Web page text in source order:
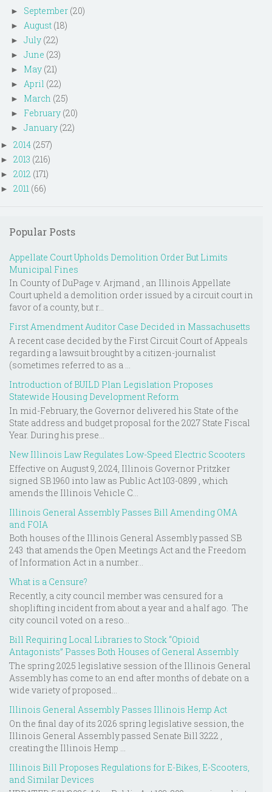
► September (20)
► August (18)
► July (22)
► June (23)
► May (21)
► April (22)
► March (25)
► February (20)
► January (22)
► 2014 (257)
► 2013 (216)
► 2012 (171)
► 2011 (66)
Popular Posts
Appellate Court Upholds Demolition Order But Limits
Municipal Fines
In County of DuPage v. Arjmand , an Illinois Appellate
Court upheld a demolition order issued by a circuit court in
favor of a county, but r...
First Amendment Auditor Case Decided in Massachusetts
A recent case decided by the First Circuit Court of Appeals
regarding a lawsuit brought by a citizen-journalist
(sometimes referred to as a ...
Introduction of BUILD Plan Legislation Proposes
Statewide Housing Development Reform
In mid-February, the Governor delivered his State of the
State address and budget proposal for the 2027 State Fiscal
Year. During his prese...
New Illinois Law Regulates Low-Speed Electric Scooters
Effective on August 9, 2024, Illinois Governor Pritzker
signed SB 1960 into law as Public Act 103-0899 , which
amends the Illinois Vehicle C...
Illinois General Assembly Passes Bill Amending OMA
and FOIA
Both houses of the Illinois General Assembly passed SB
243 that amends the Open Meetings Act and the Freedom
of Information Act in a number...
What is a Censure?
Recently, a city council member was censured for a
shoplifting incident from about a year and a half ago. The
city council voted on a reso...
Bill Requiring Local Libraries to Stock “Opioid
Antagonists” Passes Both Houses of General Assembly
The spring 2025 legislative session of the Illinois General
Assembly has come to an end after months of debate on a
wide variety of proposed...
Illinois General Assembly Passes Illinois Hemp Act
On the final day of its 2026 spring legislative session, the
Illinois General Assembly passed Senate Bill 3222 ,
creating the Illinois Hemp ...
Illinois Bill Proposes Regulations for E-Bikes, E-Scooters,
and Similar Devices